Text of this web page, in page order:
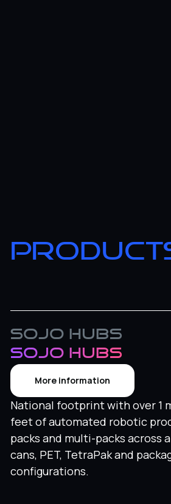
Sojo Hubs
SOJO HUBS
More information
National footprint with over 1
feet of automated robotic
packs and multi-packs across
cans, PET, TetraPak and
configurations.